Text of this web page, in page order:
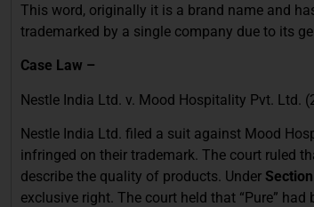
This word, originally it is a brand name and
trademarked by a single company due to its
Case Law –
Nestle India Ltd. v. Mood Hospitality Pvt. Ltd.
Nestle India Ltd. filed a suit against Mood
infringed on their trademark. The court ruled
describe the quality of products. Under
exclusive right. The court held that “Pure”